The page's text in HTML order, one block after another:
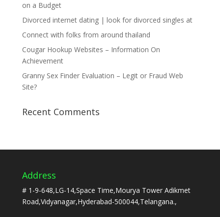
on a Budget
Divorced internet dating | look for divorced singles at
Connect with folks from around thailand
Cougar Hookup Websites – Information On
Achievement
Granny Sex Finder Evaluation – Legit or Fraud Web
Site?
Recent Comments
Address
# 1-9-648,LG-14,Space Time,Mourya Tower Adikmet
Road,Vidyanagar,Hyderabad-500044,Telangana.,